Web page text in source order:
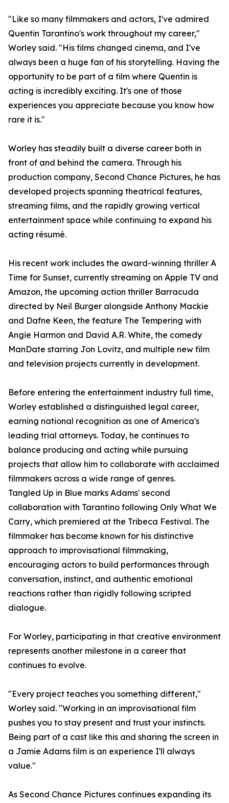
"Like so many filmmakers and actors, I've admired
Quentin Tarantino's work throughout my career,"
Worley said. "His films changed cinema, and I've
always been a huge fan of his storytelling. Having the
opportunity to be part of a film where Quentin is
acting is incredibly exciting. It's one of those
experiences you appreciate because you know how
rare it is."
Worley has steadily built a diverse career both in
front of and behind the camera. Through his
production company, Second Chance Pictures, he has
developed projects spanning theatrical features,
streaming films, and the rapidly growing vertical
entertainment space while continuing to expand his
acting résumé.
His recent work includes the award-winning thriller A
Time for Sunset, currently streaming on Apple TV and
Amazon, the upcoming action thriller Barracuda
directed by Neil Burger alongside Anthony Mackie
and Dafne Keen, the feature The Tempering with
Angie Harmon and David A.R. White, the comedy
ManDate starring Jon Lovitz, and multiple new film
and television projects currently in development.
Before entering the entertainment industry full time,
Worley established a distinguished legal career,
earning national recognition as one of America's
leading trial attorneys. Today, he continues to
balance producing and acting while pursuing
projects that allow him to collaborate with acclaimed
filmmakers across a wide range of genres.
Tangled Up in Blue marks Adams' second
collaboration with Tarantino following Only What We
Carry, which premiered at the Tribeca Festival. The
filmmaker has become known for his distinctive
approach to improvisational filmmaking,
encouraging actors to build performances through
conversation, instinct, and authentic emotional
reactions rather than rigidly following scripted
dialogue.
For Worley, participating in that creative environment
represents another milestone in a career that
continues to evolve.
"Every project teaches you something different,"
Worley said. "Working in an improvisational film
pushes you to stay present and trust your instincts.
Being part of a cast like this and sharing the screen in
a Jamie Adams film is an experience I'll always
value."
As Second Chance Pictures continues expanding its